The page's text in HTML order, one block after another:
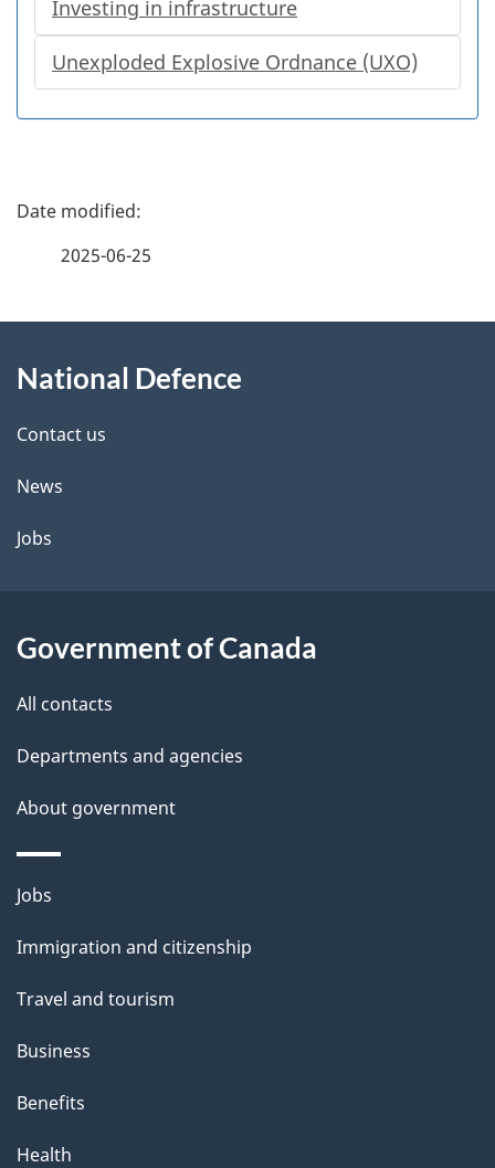
Investing in infrastructure
Unexploded Explosive Ordnance (UXO)
P
d
e
t
a
l
2025-06-25
this
site
National Defence
Contact us
News
Jobs
Government of Canada
All contacts
Departments and agencies
About government
Themes
topics
Jobs
Immigration and citizenship
Travel and tourism
Business
Benefits
Health